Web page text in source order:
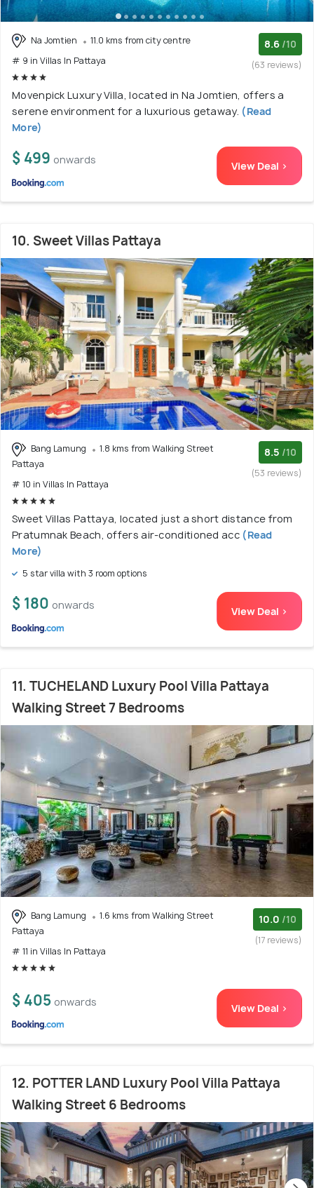
Na Jomtien
11.0 kms from city centre
# 9 in Villas In Pattaya
8.6 /10
(63 reviews)
Movenpick Luxury Villa, located in Na Jomtien, offers a
serene environment for a luxurious getaway. (Read
More)
$ 499 onwards View Deal >
10. Sweet Villas Pattaya
Bang Lamung
1.8 kms from Walking Street
Pattaya
# 10 in Villas In Pattaya
8.5 /10
(53 reviews)
Sweet Villas Pattaya, located just a short distance from
Pratumnak Beach, offers air-conditioned acc(Read
More)
5 star villa with 3 room options
$ 180 onwards View Deal >
11. TUCHELAND Luxury Pool Villa Pattaya
Walking Street 7 Bedrooms
Bang Lamung
1.6 kms from Walking Street
Pattaya
# 11 in Villas In Pattaya
10.0 /10
(17 reviews)
$ 405 onwards View Deal >
12. POTTER LAND Luxury Pool Villa Pattaya
Walking Street 6 Bedrooms